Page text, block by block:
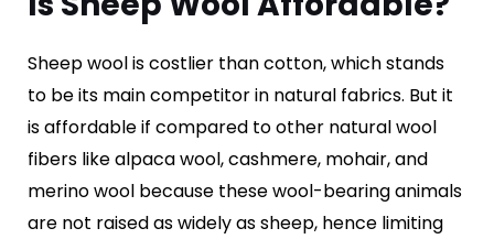
Sheep wool is costlier than cotton, which stands
to be its main competitor in natural fabrics. But it
is affordable if compared to other natural wool
fibers like alpaca wool, cashmere, mohair, and
merino wool because these wool-bearing animals
are not raised as widely as sheep, hence limiting